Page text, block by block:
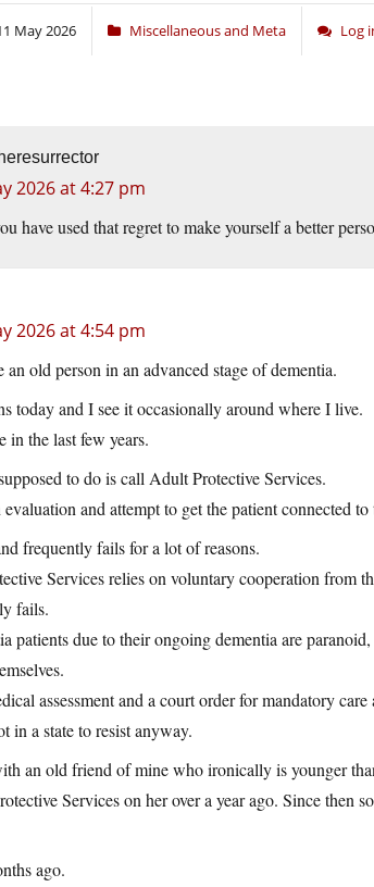
May 2026 Miscellaneous and Meta Log
2026 at 4:27 pm
have used that regret to make yourself a better
2026 at 4:54 pm
old person in an advanced stage of dementia.
today and I see it occasionally around where I live.
in the last few years.
to do is call Adult Protective Services.
and attempt to get the patient connected to
frequently fails for a lot of reasons.
Services relies on voluntary cooperation from
fails.
patients due to their ongoing dementia are
assessment and a court order for mandatory
in a state to resist anyway.
an old friend of mine who ironically is younger
Services on her over a year ago. Since then
ago.